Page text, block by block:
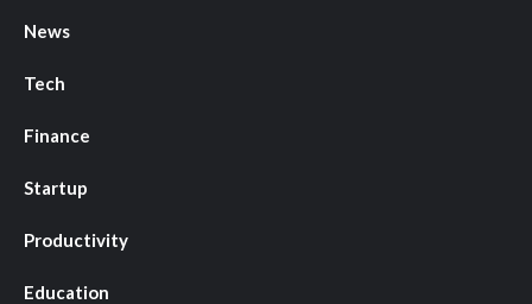
News
Tech
Finance
Startup
Productivity
Education